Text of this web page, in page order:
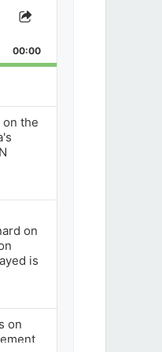
Share
Episode
00:00
on the
on
is
on